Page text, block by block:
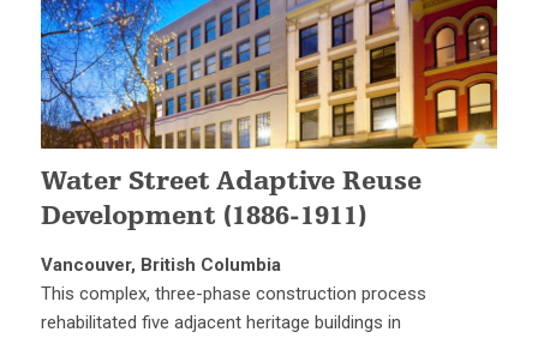
Water Street Adaptive Reuse
Development (1886-1911)
Vancouver, British Columbia
This complex, three-phase construction process
rehabilitated five adjacent heritage buildings in